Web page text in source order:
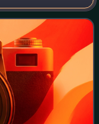
durability,